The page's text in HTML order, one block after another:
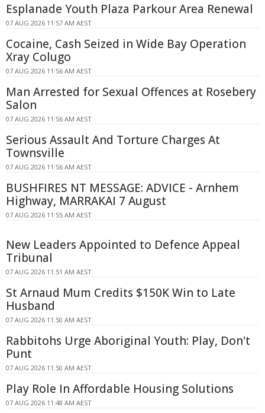
Esplanade Youth Plaza Parkour Area Renewal
07 AUG 2026 11:57 AM AEST
Cocaine, Cash Seized in Wide Bay Operation
Xray Colugo
07 AUG 2026 11:56 AM AEST
Man Arrested for Sexual Offences at Rosebery
Salon
07 AUG 2026 11:56 AM AEST
Serious Assault And Torture Charges At
Townsville
07 AUG 2026 11:56 AM AEST
BUSHFIRES NT MESSAGE: ADVICE - Arnhem
Highway, MARRAKAI 7 August
07 AUG 2026 11:55 AM AEST
New Leaders Appointed to Defence Appeal
Tribunal
07 AUG 2026 11:51 AM AEST
St Arnaud Mum Credits $150K Win to Late
Husband
07 AUG 2026 11:50 AM AEST
Rabbitohs Urge Aboriginal Youth: Play, Don't
Punt
07 AUG 2026 11:50 AM AEST
Play Role In Affordable Housing Solutions
07 AUG 2026 11:48 AM AEST